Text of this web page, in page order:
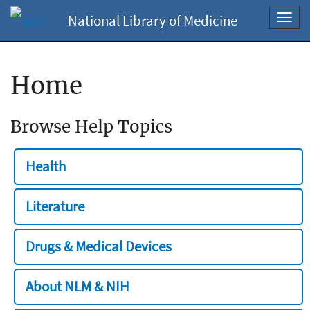
National Library of Medicine
Home
Browse Help Topics
Health
Literature
Drugs & Medical Devices
About NLM & NIH